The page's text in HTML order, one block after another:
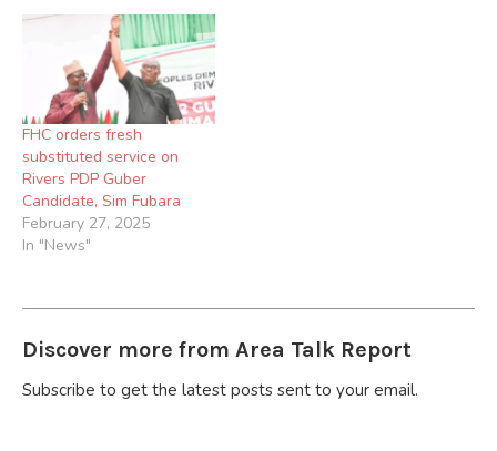
FHC orders fresh
substituted service on
Rivers PDP Guber
Candidate, Sim Fubara
February 27, 2025
In "News"
Discover more from Area Talk Report
Subscribe to get the latest posts sent to your email.